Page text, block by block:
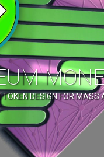
DESIGN FOR MASS